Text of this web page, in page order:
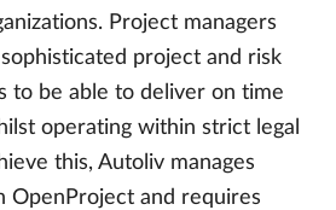
Project managers
project and risk
to be able to deliver on time
operating within strict legal
this, Autoliv manages
OpenProject and requires